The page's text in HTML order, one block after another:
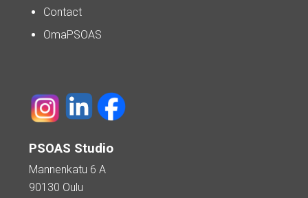
Contact
OmaPSOAS
PSOAS Studio
Mannenkatu 6 A
90130 Oulu